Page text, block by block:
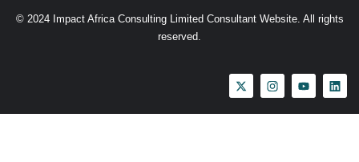
© 2024 Impact Africa Consulting Limited Consultant Website. All rights
reserved.